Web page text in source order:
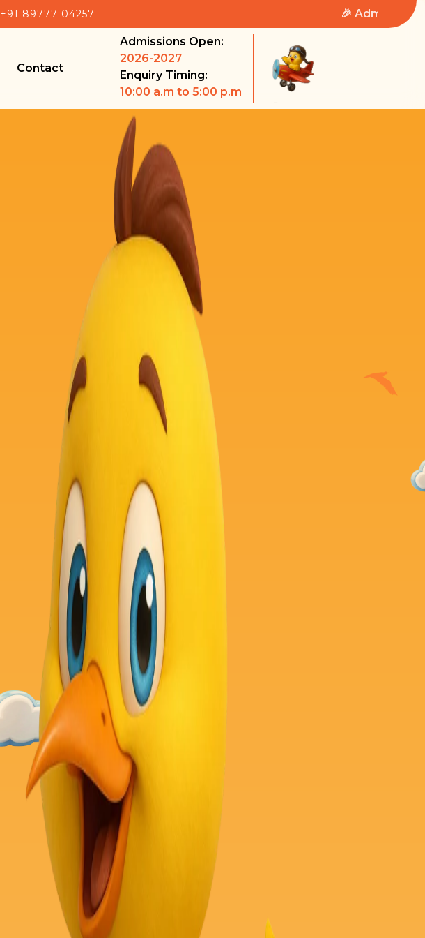
+91 89777 04257 🎉 Admissions Open
Contact
Admissions Open:
2026-2027
Enquiry Timing:
10:00 a.m to 5:00 p.m